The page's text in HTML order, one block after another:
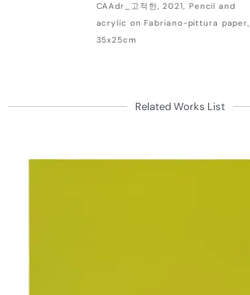
CAAdr_고적한, 2021, Pencil and
acrylic on Fabriano-pittura paper,
35x25cm
Related Works List